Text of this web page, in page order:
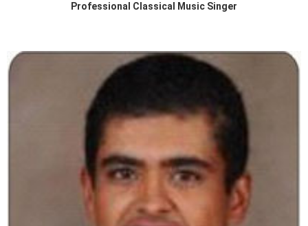
Professional Classical Music Singer